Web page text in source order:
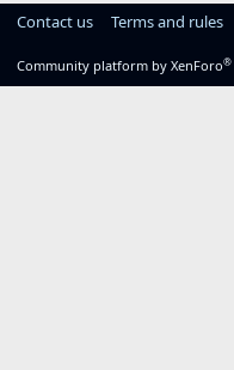
Contact us Terms and rules
Community platform by XenForo®